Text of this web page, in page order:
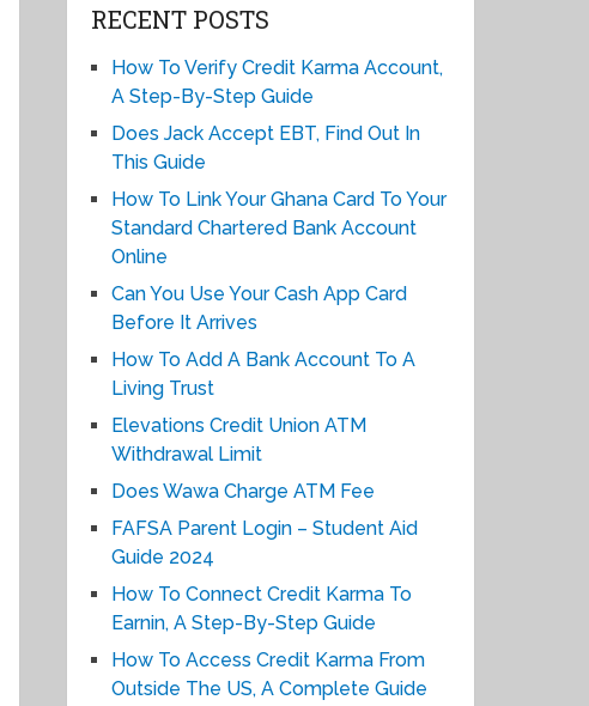
RECENT POSTS
How To Verify Credit Karma Account,
A Step-By-Step Guide
Does Jack Accept EBT, Find Out In
This Guide
How To Link Your Ghana Card To Your
Standard Chartered Bank Account
Online
Can You Use Your Cash App Card
Before It Arrives
How To Add A Bank Account To A
Living Trust
Elevations Credit Union ATM
Withdrawal Limit
Does Wawa Charge ATM Fee
FAFSA Parent Login – Student Aid
Guide 2024
How To Connect Credit Karma To
Earnin, A Step-By-Step Guide
How To Access Credit Karma From
Outside The US, A Complete Guide